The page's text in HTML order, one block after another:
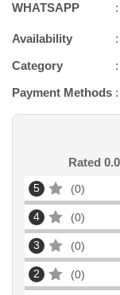
WHATSAPP
Availability
Category
Payment Methods
Rated 0.0
5 0
4 0
3 0
2 0